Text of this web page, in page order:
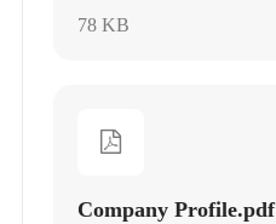
78 KB
Company Profile.pdf